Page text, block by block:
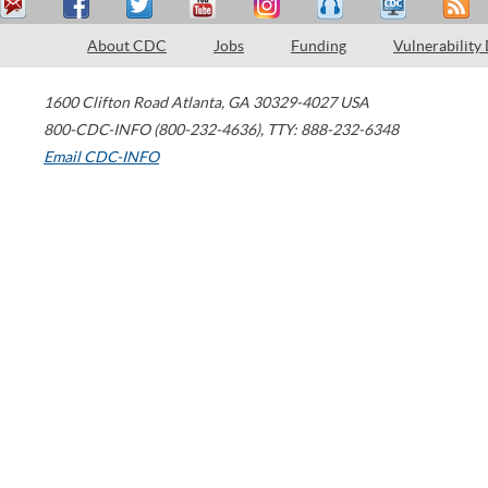
About CDC Jobs Funding Vulnerability
1600 Clifton Road Atlanta, GA 30329-4027 USA
800-CDC-INFO (800-232-4636), TTY: 888-232-6348
Email CDC-INFO